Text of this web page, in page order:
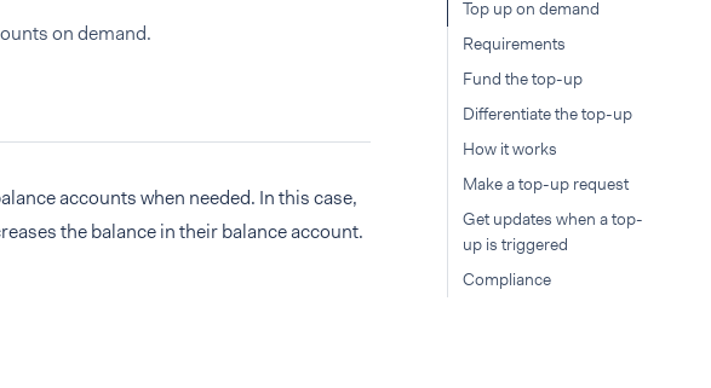
on demand.
accounts when needed. In this case,
the balance in their balance account.
Top up on demand
Requirements
Fund the top-up
Differentiate the top-up
How it works
Make a top-up request
Get updates when a top-
up is triggered
Compliance